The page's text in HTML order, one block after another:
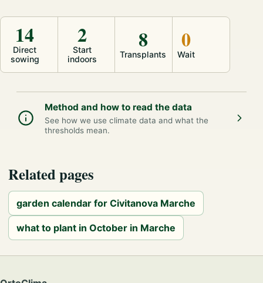
Direct
sowing
14
Start
indoors
2
Transplants
8
Wait
0
Method and how to read the data
See how we use climate data and what the
thresholds mean.
Related pages
garden calendar for Civitanova Marche
what to plant in October in Marche